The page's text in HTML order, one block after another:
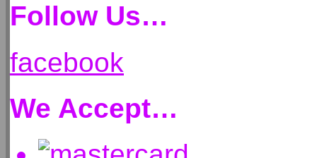
Follow Us…
facebook
We Accept…